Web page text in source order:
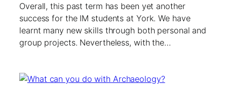
Overall, this past term has been yet another
success for the IM students at York. We have
learnt many new skills through both personal and
group projects. Nevertheless, with the…